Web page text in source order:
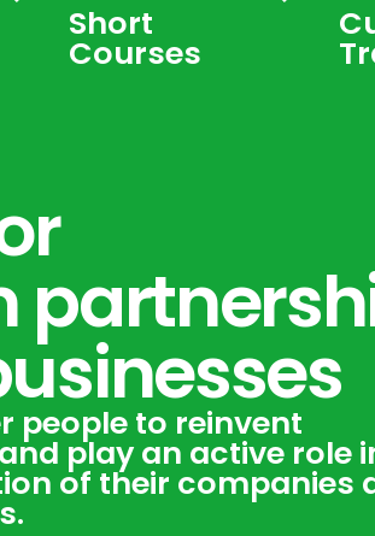
Short
Courses
people to reinvent
play an active role
of their companies